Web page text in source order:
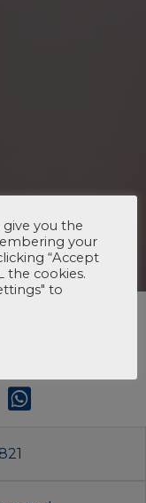
you the
your
“Accept
the cookies.
to